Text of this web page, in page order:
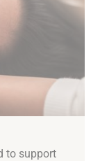
to support